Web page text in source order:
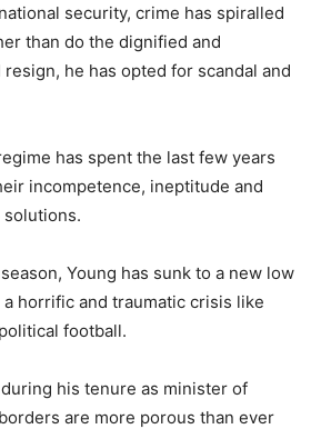
security, crime has spiralled
than do the dignified and
he has opted for scandal and
has spent the last few years
incompetence, ineptitude and
Young has sunk to a new low
horrific and traumatic crisis like
football.
his tenure as minister of
are more porous than ever